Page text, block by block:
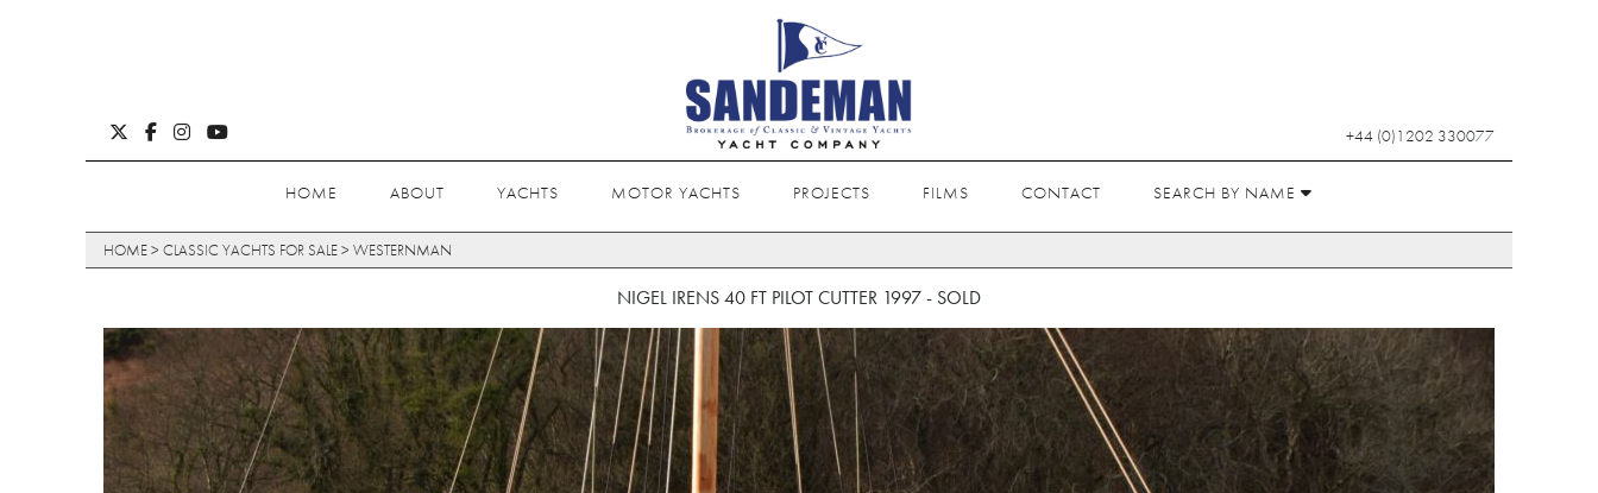
+44 (0)1202 330077
HOME ABOUT YACHTS MOTOR YACHTS PROJECTS FILMS CONTACT SEARCH BY NAME
HOME> CLASSIC YACHTS FOR SALE> WESTERNMAN
NIGEL IRENS 40 FT PILOT CUTTER 1997 - SOLD